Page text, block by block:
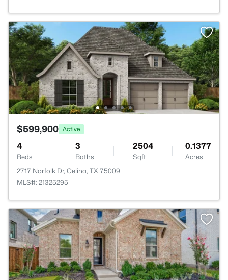
$599,900 Active
4
Beds
3
Baths
2504
Sqft
0.1377
Acres
2717 Norfolk Dr, Celina, TX 75009
MLS#: 21325295